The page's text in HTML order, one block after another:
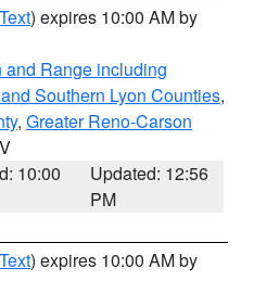
) expires 10:00 AM by
Range including
Southern Lyon Counties,
, Greater Reno-Carson
10:00
Updated: 12:56
PM
) expires 10:00 AM by